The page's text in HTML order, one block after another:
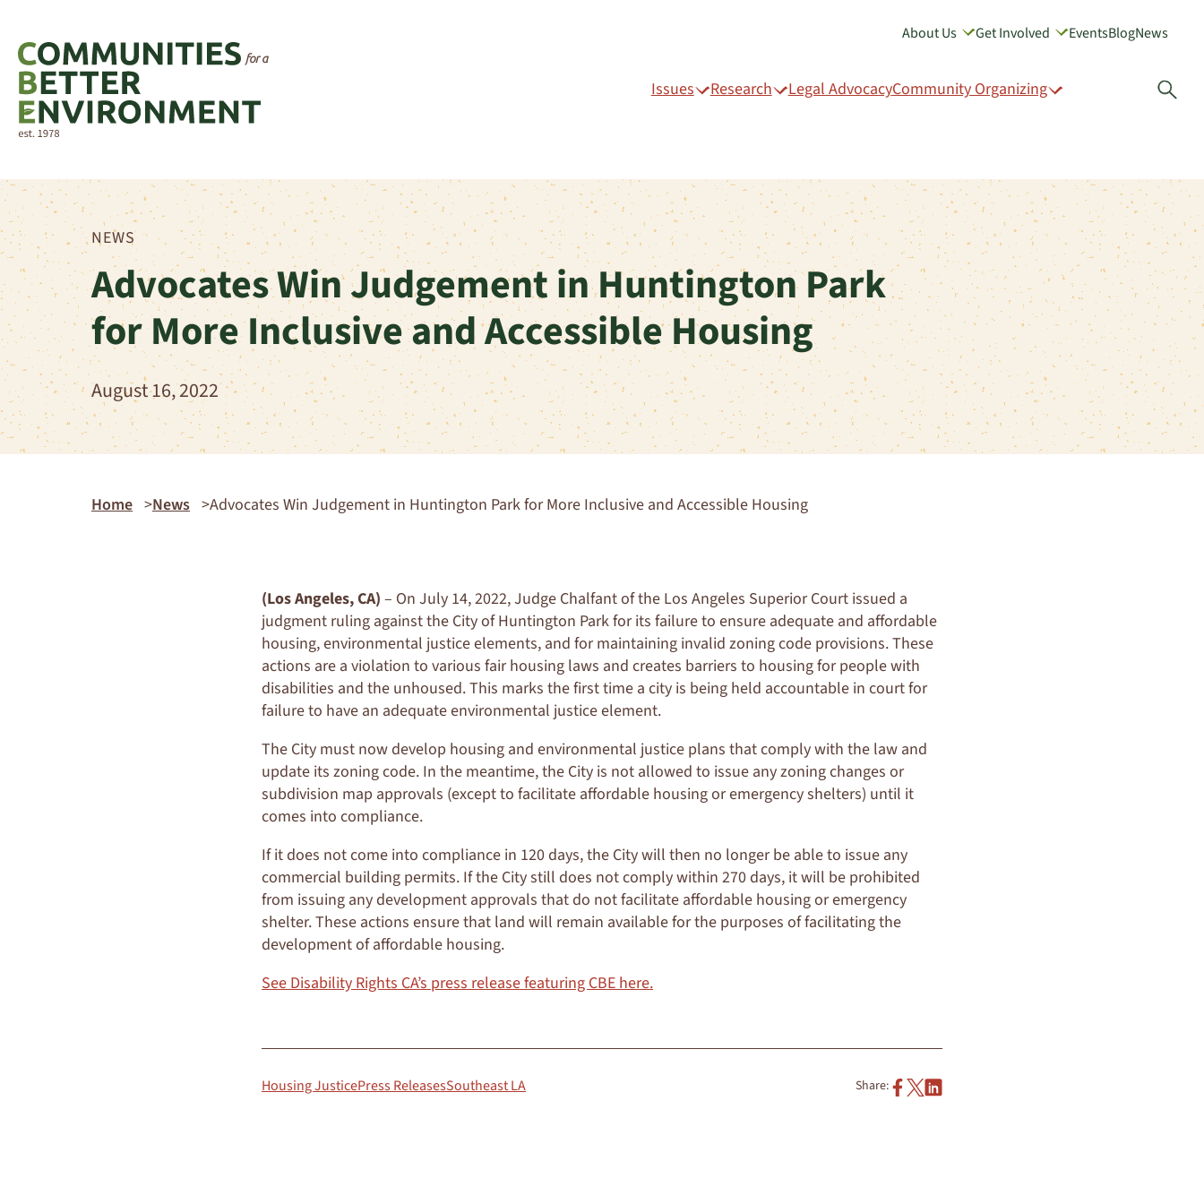
Issues Research Legal AdvocacyCommunity Organizing
About Us Get Involved EventsBlogNews
NEWS
Advocates Win Judgement in Huntington Park
for More Inclusive and Accessible Housing
August 16, 2022
Home News Advocates Win Judgement in Huntington Park for More Inclusive and Accessible Housing
(Los Angeles, CA) – On July 14, 2022, Judge Chalfant of the Los Angeles Superior Court issued a
judgment ruling against the City of Huntington Park for its failure to ensure adequate and affordable
housing, environmental justice elements, and for maintaining invalid zoning code provisions. These
actions are a violation to various fair housing laws and creates barriers to housing for people with
disabilities and the unhoused. This marks the first time a city is being held accountable in court for
failure to have an adequate environmental justice element.
The City must now develop housing and environmental justice plans that comply with the law and
update its zoning code. In the meantime, the City is not allowed to issue any zoning changes or
subdivision map approvals (except to facilitate affordable housing or emergency shelters) until it
comes into compliance.
If it does not come into compliance in 120 days, the City will then no longer be able to issue any
commercial building permits. If the City still does not comply within 270 days, it will be prohibited
from issuing any development approvals that do not facilitate affordable housing or emergency
shelter. These actions ensure that land will remain available for the purposes of facilitating the
development of affordable housing.
See Disability Rights CA’s press release featuring CBE here.
Housing JusticePress ReleasesSoutheast LA Share: